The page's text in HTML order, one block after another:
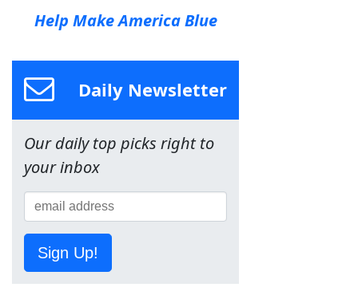
Help Make America Blue
Daily Newsletter
Our daily top picks right to
your inbox
Sign Up!